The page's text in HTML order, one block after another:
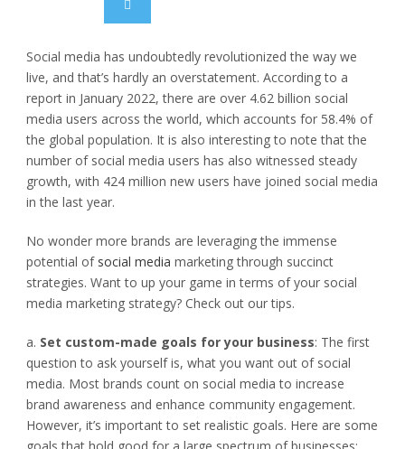
Social media has undoubtedly revolutionized the way we
live, and that’s hardly an overstatement. According to a
report in January 2022, there are over 4.62 billion social
media users across the world, which accounts for 58.4% of
the global population. It is also interesting to note that the
number of social media users has also witnessed steady
growth, with 424 million new users have joined social media
in the last year.
No wonder more brands are leveraging the immense
potential of social media marketing through succinct
strategies. Want to up your game in terms of your social
media marketing strategy? Check out our tips.
a. Set custom-made goals for your business: The first
question to ask yourself is, what you want out of social
media. Most brands count on social media to increase
brand awareness and enhance community engagement.
However, it’s important to set realistic goals. Here are some